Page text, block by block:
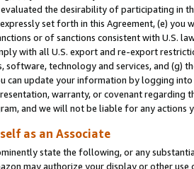
the desirability of participating in
set forth in this Agreement, (e)
or of sanctions consistent with U.S.
with all U.S. export and re-export
technology and services, and (g)
can update your information by logging
warranty, or covenant regarding
and we will not be liable for any actions
as an Associate
state the following, or any
may authorize your display or other